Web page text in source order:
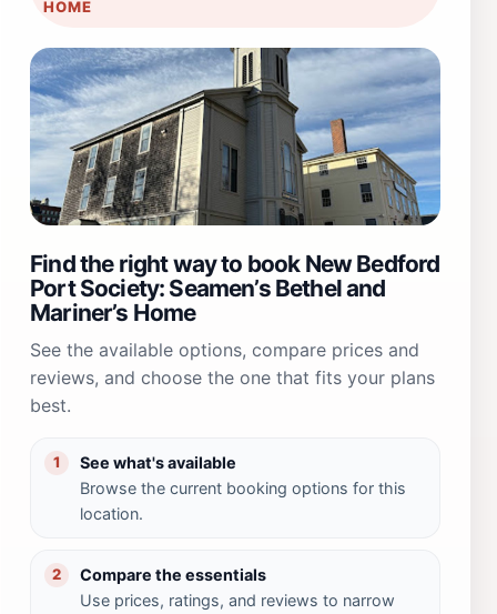
HOME
Find the right way to book New Bedford
Port Society: Seamen’s Bethel and
Mariner’s Home
See the available options, compare prices and
reviews, and choose the one that fits your plans
best.
1
See what's available
Browse the current booking options for this
location.
2
Compare the essentials
Use prices, ratings, and reviews to narrow